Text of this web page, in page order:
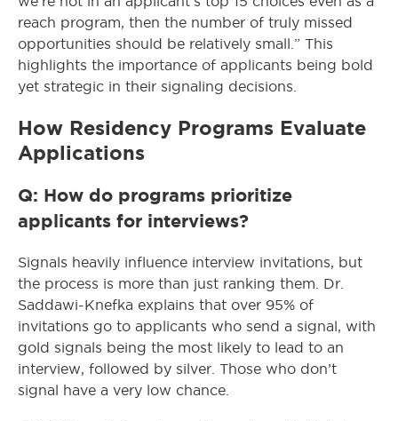
reach program, then the number of truly missed
opportunities should be relatively small.” This
highlights the importance of applicants being bold
yet strategic in their signaling decisions.
How Residency Programs Evaluate
Applications
Q: How do programs prioritize
applicants for interviews?
Signals heavily influence interview invitations, but
the process is more than just ranking them. Dr.
Saddawi-Knefka explains that over 95% of
invitations go to applicants who send a signal, with
gold signals being the most likely to lead to an
interview, followed by silver. Those who don’t
signal have a very low chance.